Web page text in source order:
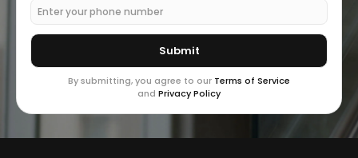
By submitting, you agree to our Terms of Service
and Privacy Policy